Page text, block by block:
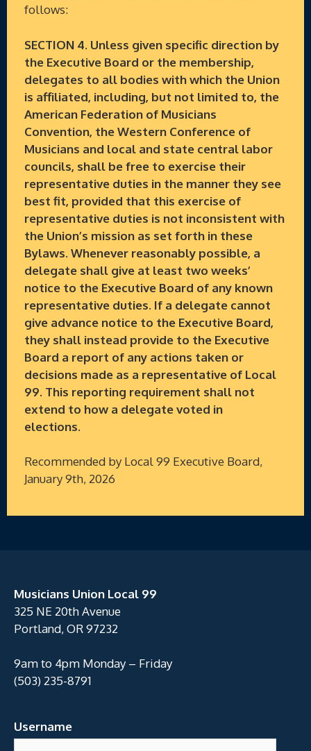
follows:
SECTION 4. Unless given specific direction by
the Executive Board or the membership,
delegates to all bodies with which the Union
is affiliated, including, but not limited to, the
American Federation of Musicians
Convention, the Western Conference of
Musicians and local and state central labor
councils, shall be free to exercise their
representative duties in the manner they see
best fit, provided that this exercise of
representative duties is not inconsistent with
the Union’s mission as set forth in these
Bylaws. Whenever reasonably possible, a
delegate shall give at least two weeks’
notice to the Executive Board of any known
representative duties. If a delegate cannot
give advance notice to the Executive Board,
they shall instead provide to the Executive
Board a report of any actions taken or
decisions made as a representative of Local
99. This reporting requirement shall not
extend to how a delegate voted in
elections.
Recommended by Local 99 Executive Board,
January 9th, 2026
Musicians Union Local 99
325 NE 20th Avenue
Portland, OR 97232
9am to 4pm Monday – Friday
(503) 235-8791
Username